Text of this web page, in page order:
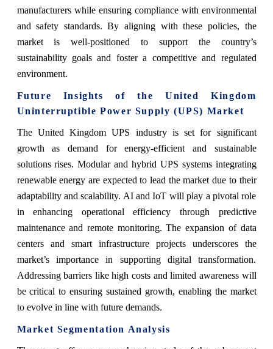
manufacturers while ensuring compliance with environmental
and safety standards. By aligning with these policies, the
market is well-positioned to support the country’s
sustainability goals and foster a competitive and regulated
environment.
Future Insights of the United Kingdom
Uninterruptible Power Supply (UPS) Market
The United Kingdom UPS industry is set for significant
growth as demand for energy-efficient and sustainable
solutions rises. Modular and hybrid UPS systems integrating
renewable energy are expected to lead the market due to their
adaptability and scalability. AI and IoT will play a pivotal role
in enhancing operational efficiency through predictive
maintenance and remote monitoring. The expansion of data
centers and smart infrastructure projects underscores the
market’s importance in supporting digital transformation.
Addressing barriers like high costs and limited awareness will
be critical to ensuring sustained growth, enabling the market
to evolve in line with future demands.
Market Segmentation Analysis